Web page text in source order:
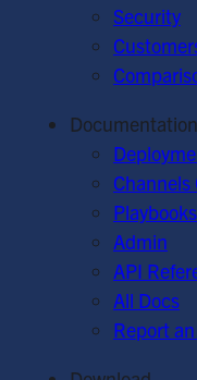
Security
Documentation
Channels
Admin
API
All Docs
Report